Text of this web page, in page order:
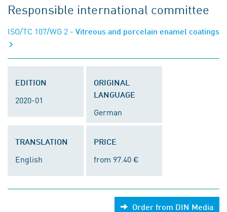
Responsible international committee
ISO/TC 107/WG 2 - Vitreous and porcelain enamel coatings
EDITION
2020-01
ORIGINAL
LANGUAGE
German
TRANSLATION
English
PRICE
from 97.40 €
Order from DIN Media